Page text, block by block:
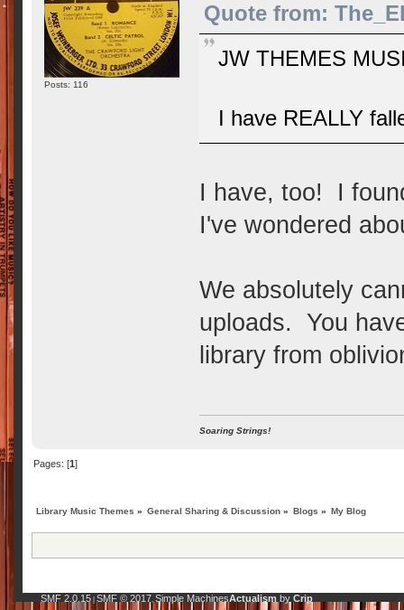
Posts: 116
Quote from:
JW THEMES
I have REALLY
I have, too! I
I've wondered
We absolutely
uploads. You
library from
Soaring Strings!
Pages: [1]
Library Music Themes » General Sharing & Discussion » Blogs » My Blog
SMF 2.0.15| SMF © 2017, Simple MachinesActualism by Crip